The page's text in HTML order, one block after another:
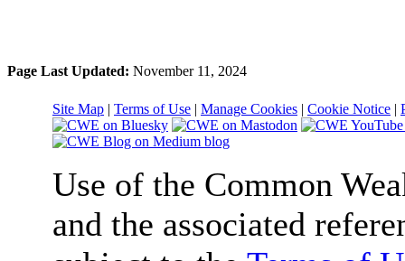
Page Last Updated: November 11, 2024
Site Map | Terms of Use | Manage Cookies | Cookie Notice |
Use of the Common
and the associated